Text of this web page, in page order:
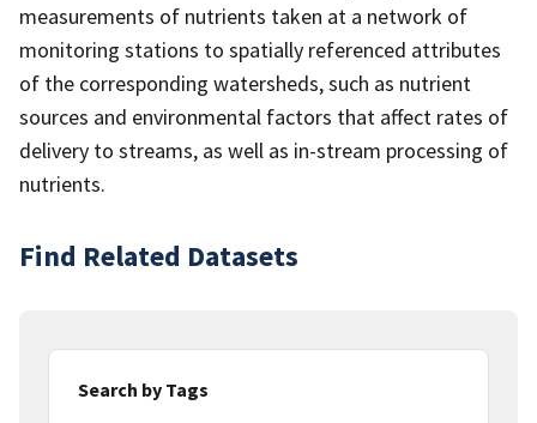
measurements of nutrients taken at a network of
monitoring stations to spatially referenced attributes
of the corresponding watersheds, such as nutrient
sources and environmental factors that affect rates of
delivery to streams, as well as in-stream processing of
nutrients.
Find Related Datasets
Search by Tags